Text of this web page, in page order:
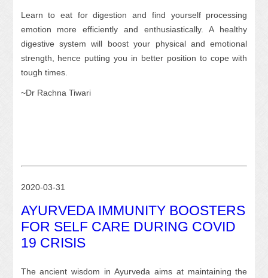
Learn to eat for digestion and find yourself processing
emotion more efficiently and enthusiastically. A healthy
digestive system will boost your physical and emotional
strength, hence putting you in better position to cope with
tough times.
~Dr Rachna Tiwari
2020-03-31
AYURVEDA IMMUNITY BOOSTERS
FOR SELF CARE DURING COVID
19 CRISIS
The ancient wisdom in Ayurveda aims at maintaining the